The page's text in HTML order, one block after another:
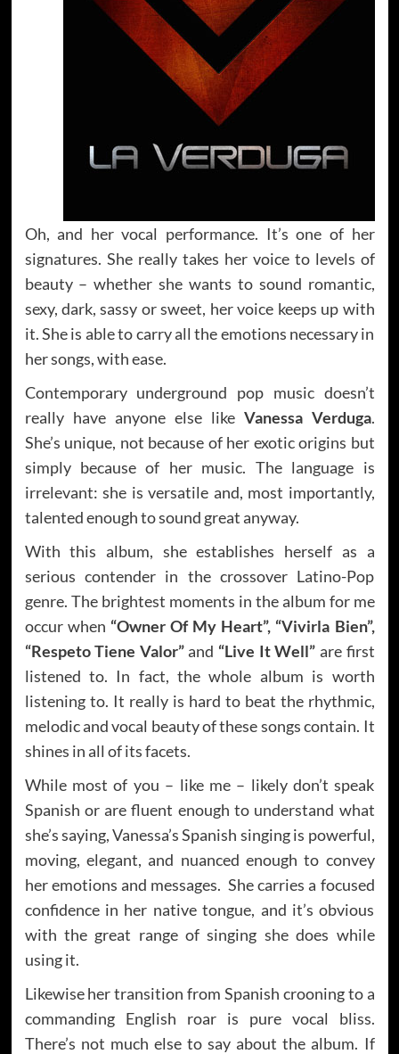
Oh, and her vocal performance. It’s one of her
signatures. She really takes her voice to levels of
beauty – whether she wants to sound romantic,
sexy, dark, sassy or sweet, her voice keeps up with
it. She is able to carry all the emotions necessary in
her songs, with ease.
Contemporary underground pop music doesn’t
really have anyone else like Vanessa Verduga.
She’s unique, not because of her exotic origins but
simply because of her music. The language is
irrelevant: she is versatile and, most importantly,
talented enough to sound great anyway.
With this album, she establishes herself as a
serious contender in the crossover Latino-Pop
genre. The brightest moments in the album for me
occur when “Owner Of My Heart”, “Vivirla Bien”,
“Respeto Tiene Valor”and “Live It Well” are first
listened to. In fact, the whole album is worth
listening to. It really is hard to beat the rhythmic,
melodic and vocal beauty of these songs contain. It
shines in all of its facets.
While most of you – like me – likely don’t speak
Spanish or are fluent enough to understand what
she’s saying, Vanessa’s Spanish singing is powerful,
moving, elegant, and nuanced enough to convey
her emotions and messages. She carries a focused
confidence in her native tongue, and it’s obvious
with the great range of singing she does while
using it.
Likewise her transition from Spanish crooning to a
commanding English roar is pure vocal bliss.
There’s not much else to say about the album. If